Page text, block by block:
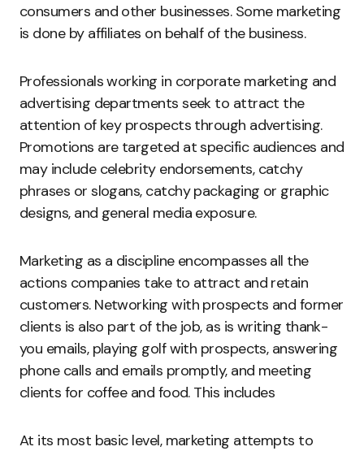
consumers and other businesses. Some marketing
is done by affiliates on behalf of the business.
Professionals working in corporate marketing and
advertising departments seek to attract the
attention of key prospects through advertising.
Promotions are targeted at specific audiences and
may include celebrity endorsements, catchy
phrases or slogans, catchy packaging or graphic
designs, and general media exposure.
Marketing as a discipline encompasses all the
actions companies take to attract and retain
customers. Networking with prospects and former
clients is also part of the job, as is writing thank-
you emails, playing golf with prospects, answering
phone calls and emails promptly, and meeting
clients for coffee and food. This includes
At its most basic level, marketing attempts to